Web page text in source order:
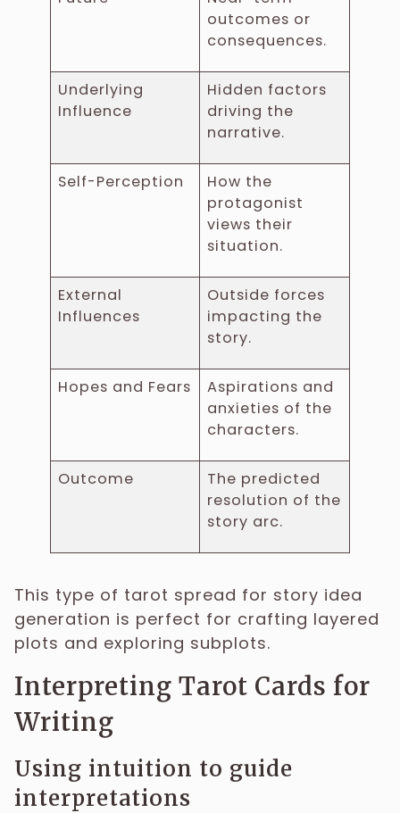
outcomes or
consequences.
Underlying
Influence
Hidden factors
driving the
narrative.
Self-Perception
How the
protagonist
views their
situation.
External
Influences
Outside forces
impacting the
story.
Hopes and Fears
Aspirations and
anxieties of the
characters.
Outcome
The predicted
resolution of the
story arc.
This type of tarot spread for story idea
generation is perfect for crafting layered
plots and exploring subplots.
Interpreting Tarot Cards for
Writing
Using intuition to guide
interpretations